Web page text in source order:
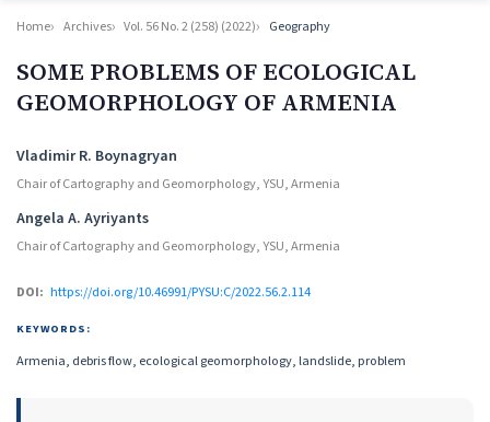
Home Archives Vol. 56 No. 2 (258) (2022) Geography
SOME PROBLEMS OF ECOLOGICAL
GEOMORPHOLOGY OF ARMENIA
Authors
Vladimir R. Boynagryan
Chair of Cartography and Geomorphology, YSU, Armenia
Angela A. Ayriyants
Chair of Cartography and Geomorphology, YSU, Armenia
DOI: https://doi.org/10.46991/PYSU:C/2022.56.2.114
KEYWORDS:
Armenia, debris flow, ecological geomorphology, landslide, problem